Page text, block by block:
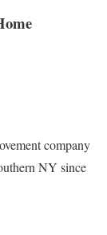
company
NY since